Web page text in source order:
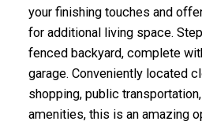
your finishing touches and
for additional living space.
fenced backyard, complete
garage. Conveniently located
shopping, public
amenities, this is an amazing